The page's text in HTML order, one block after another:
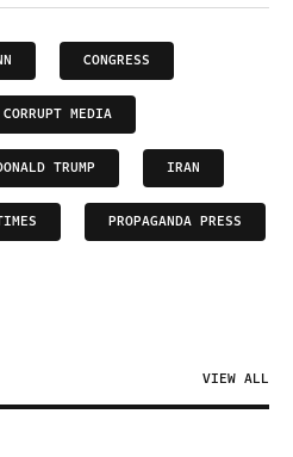
CONGRESS
CORRUPT MEDIA
TRUMP IRAN
PROPAGANDA PRESS
VIEW ALL